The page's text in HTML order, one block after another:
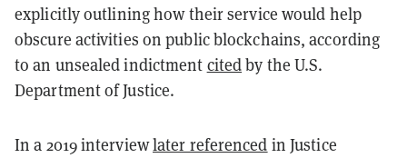
explicitly outlining how their service would help
obscure activities on public blockchains, according
to an unsealed indictment citedby the U.S.
Department of Justice.
In a 2019 interviewlater referenced in Justice